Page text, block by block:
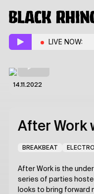
LIVE NOW:
14.11.2022
After Work
BREAKBEAT
After Work is the
series of parties
looks to bring forward